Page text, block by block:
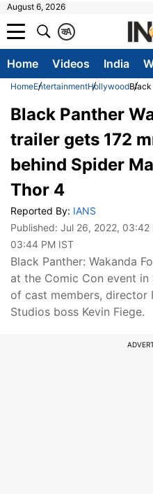
August 6, 2026
A
क
Home Videos India
HomeEntertainmentHollywoodBlack
Black Panther
trailer gets 172
behind Spider
Thor 4
Reported By: IANS
Published: Jul 26, 2022, 03:42
03:44 PM IST
Black Panther: Wakanda
at the Comic Con event
of cast members, director
Studios boss Kevin Fiege.